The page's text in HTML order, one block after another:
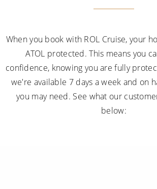
When you book with ROL Cruise, your
ATOL protected. This means you
confidence, knowing you are fully
we're available 7 days a week and on
you may need. See what our
below: